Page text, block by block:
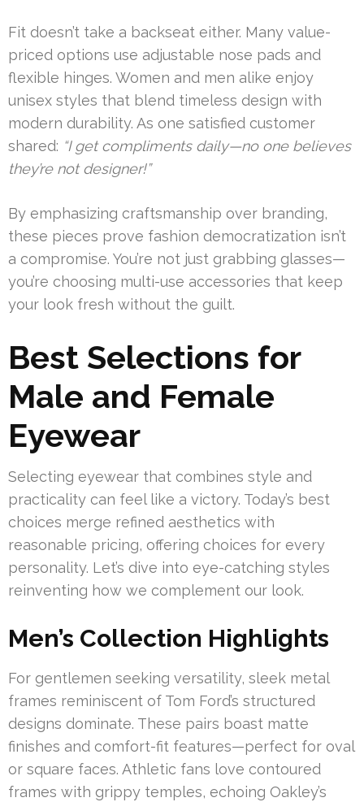
Fit doesn’t take a backseat either. Many value-
priced options use adjustable nose pads and
flexible hinges. Women and men alike enjoy
unisex styles that blend timeless design with
modern durability. As one satisfied customer
shared: “I get compliments daily—no one believes
they’re not designer!”
By emphasizing craftsmanship over branding,
these pieces prove fashion democratization isn’t
a compromise. You’re not just grabbing glasses—
you’re choosing multi-use accessories that keep
your look fresh without the guilt.
Best Selections for
Male and Female
Eyewear
Selecting eyewear that combines style and
practicality can feel like a victory. Today’s best
choices merge refined aesthetics with
reasonable pricing, offering choices for every
personality. Let’s dive into eye-catching styles
reinventing how we complement our look.
Men’s Collection Highlights
For gentlemen seeking versatility, sleek metal
frames reminiscent of Tom Ford’s structured
designs dominate. These pairs boast matte
finishes and comfort-fit features—perfect for oval
or square faces. Athletic fans love contoured
frames with grippy temples, echoing Oakley’s